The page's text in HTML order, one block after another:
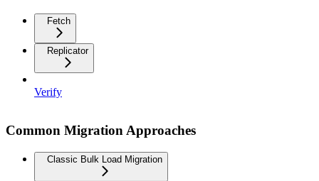
Fetch
Replicator
Verify
Common Migration Approaches
Classic Bulk Load Migration